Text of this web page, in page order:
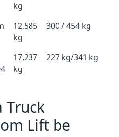
kg
12,585
kg
300 / 454 kg
17,237
kg
227 kg/341 kg
Truck
Lift be